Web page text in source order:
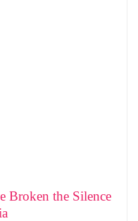
Broken the Silence